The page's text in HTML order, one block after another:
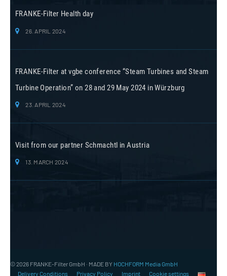
FRANKE-Filter Health day
26. APRIL 2024
FRANKE-Filter at vgbe conference “Steam Turbines and Steam
Turbine Operation” on 28 and 29 May 2024 in Würzburg
23. APRIL 2024
Visit from our partner Schmachtl in Austria
13. MARCH 2024
© 2026 FRANKE-Filter GmbH · MADE BY HOCHFORM Media GmbH
Delivery Conditions
Privacy Policy Imprint Cookie settings